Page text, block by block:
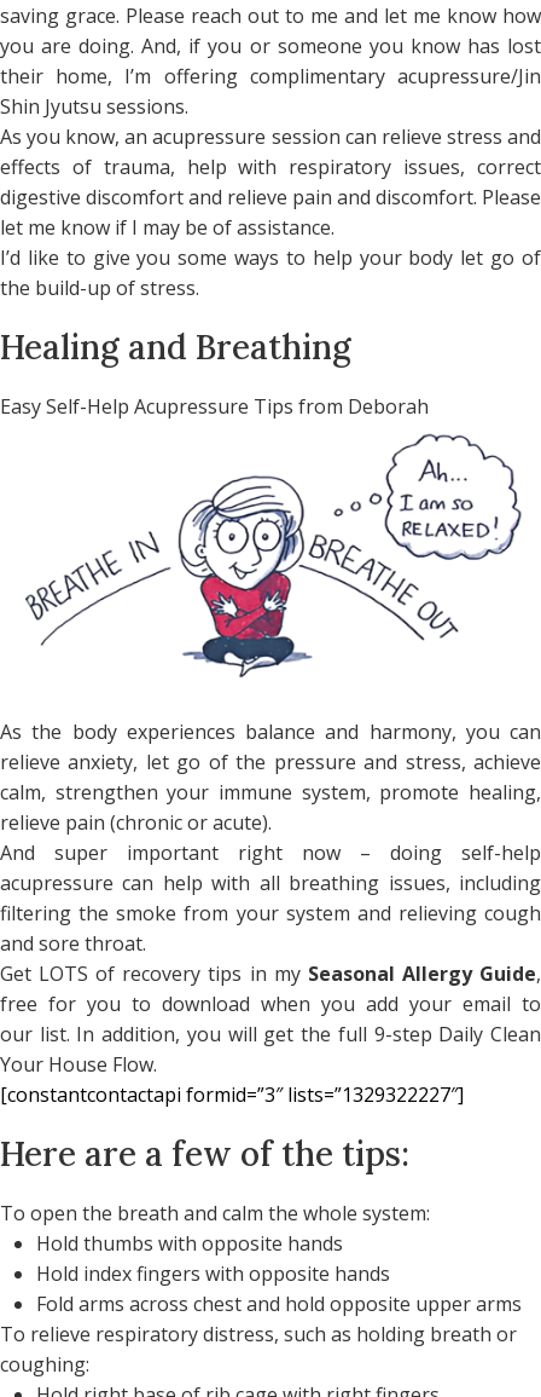
saving grace. Please reach out to me and let me know how
you are doing. And, if you or someone you know has lost
their home, I’m offering complimentary acupressure/Jin
Shin Jyutsu sessions.
As you know, an acupressure session can relieve stress and
effects of trauma, help with respiratory issues, correct
digestive discomfort and relieve pain and discomfort. Please
let me know if I may be of assistance.
I’d like to give you some ways to help your body let go of
the build-up of stress.
Healing and Breathing
Easy Self-Help Acupressure Tips from Deborah
As the body experiences balance and harmony, you can
relieve anxiety, let go of the pressure and stress, achieve
calm, strengthen your immune system, promote healing,
relieve pain (chronic or acute).
And super important right now – doing self-help
acupressure can help with all breathing issues, including
filtering the smoke from your system and relieving cough
and sore throat.
Get LOTS of recovery tips in my Seasonal Allergy Guide,
free for you to download when you add your email to
our list. In addition, you will get the full 9-step Daily Clean
Your House Flow.
[constantcontactapi formid=”3″ lists=”1329322227″]
Here are a few of the tips:
To open the breath and calm the whole system:
Hold thumbs with opposite hands
Hold index fingers with opposite hands
Fold arms across chest and hold opposite upper arms
To relieve respiratory distress, such as holding breath or
coughing: